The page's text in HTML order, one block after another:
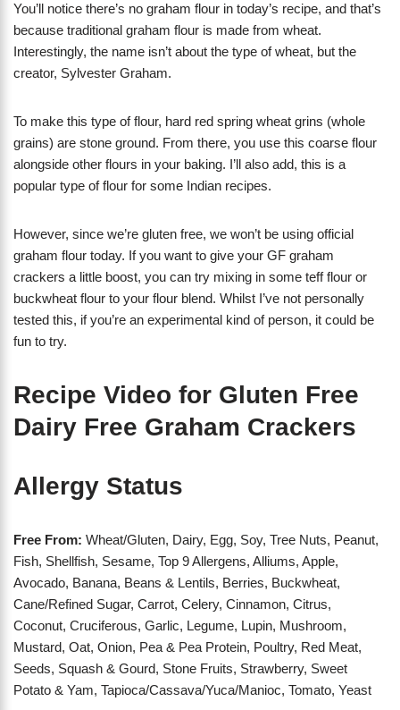
You’ll notice there’s no graham flour in today’s recipe, and that’s
because traditional graham flour is made from wheat.
Interestingly, the name isn’t about the type of wheat, but the
creator, Sylvester Graham.
To make this type of flour, hard red spring wheat grins (whole
grains) are stone ground. From there, you use this coarse flour
alongside other flours in your baking. I’ll also add, this is a
popular type of flour for some Indian recipes.
However, since we’re gluten free, we won’t be using official
graham flour today. If you want to give your GF graham
crackers a little boost, you can try mixing in some teff flour or
buckwheat flour to your flour blend. Whilst I’ve not personally
tested this, if you’re an experimental kind of person, it could be
fun to try.
Recipe Video for Gluten Free
Dairy Free Graham Crackers
Allergy Status
Free From: Wheat/Gluten, Dairy, Egg, Soy, Tree Nuts, Peanut,
Fish, Shellfish, Sesame, Top 9 Allergens, Alliums, Apple,
Avocado, Banana, Beans & Lentils, Berries, Buckwheat,
Cane/Refined Sugar, Carrot, Celery, Cinnamon, Citrus,
Coconut, Cruciferous, Garlic, Legume, Lupin, Mushroom,
Mustard, Oat, Onion, Pea & Pea Protein, Poultry, Red Meat,
Seeds, Squash & Gourd, Stone Fruits, Strawberry, Sweet
Potato & Yam, Tapioca/Cassava/Yuca/Manioc, Tomato, Yeast